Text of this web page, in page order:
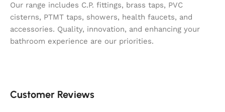
Our range includes C.P. fittings, brass taps, PVC
cisterns, PTMT taps, showers, health faucets, and
accessories. Quality, innovation, and enhancing your
bathroom experience are our priorities.
Customer Reviews